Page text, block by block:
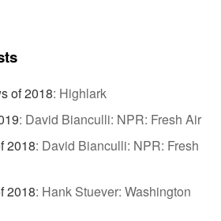
of 2018: Highlark
: David Bianculli: NPR: Fresh Air
2018: David Bianculli: NPR: Fresh
2018: Hank Stuever: Washington